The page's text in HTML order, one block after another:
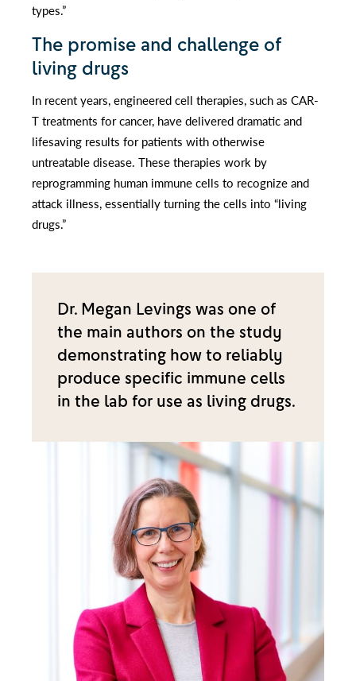
types.”
The promise and challenge of
living drugs
In recent years, engineered cell therapies, such as CAR-
T treatments for cancer, have delivered dramatic and
lifesaving results for patients with otherwise
untreatable disease. These therapies work by
reprogramming human immune cells to recognize and
attack illness, essentially turning the cells into “living
drugs.”
Dr. Megan Levings was one of
the main authors on the study
demonstrating how to reliably
produce specific immune cells
in the lab for use as living drugs.